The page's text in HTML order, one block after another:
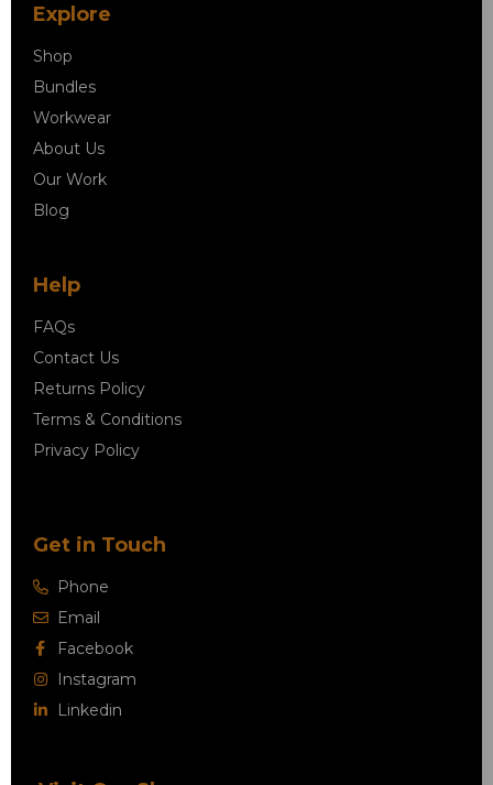
Explore
Shop
Bundles
Workwear
About Us
Our Work
Blog
Help
FAQs
Contact Us
Returns Policy
Terms & Conditions
Privacy Policy
Get in Touch
Phone
Email
Facebook
Instagram
Linkedin